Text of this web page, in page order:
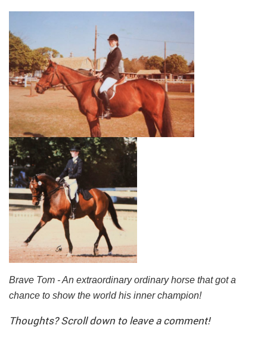
Brave Tom - An extraordinary ordinary horse that got a
chance to show the world his inner champion!
Thoughts? Scroll down to leave a comment!